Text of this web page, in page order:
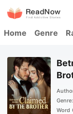
Home Genre
Genre:
Word